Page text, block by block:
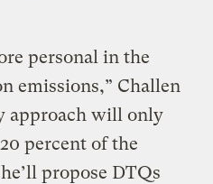
personal in the
emissions,” Challen
approach will only
percent of the
propose DTQs